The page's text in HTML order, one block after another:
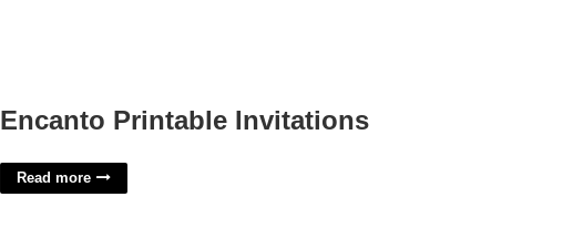
Encanto Printable Invitations
Read more